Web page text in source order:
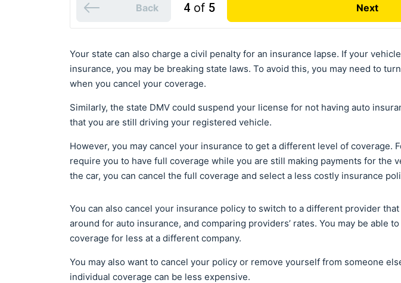
Back 4of 5 Next
Your state can also charge a civil penalty for an insurance lapse. If your
insurance, you may be breaking state laws. To avoid this, you may need to
when you cancel your coverage.
Similarly, the state DMV could suspend your license for not having auto
that you are still driving your registered vehicle.
However, you may cancel your insurance to get a different level of coverage.
require you to have full coverage while you are still making payments for the
the car, you can cancel the full coverage and select a less costly insurance
You can also cancel your insurance policy to switch to a different provider
around for auto insurance, and comparing providers’ rates. You may be able
coverage for less at a different company.
You may also want to cancel your policy or remove yourself from someone
individual coverage can be less expensive.